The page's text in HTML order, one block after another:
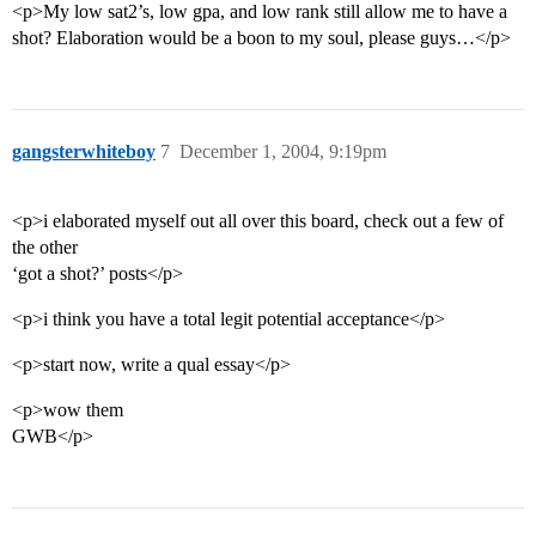
<p>My low sat2’s, low gpa, and low rank still allow me to have a
shot? Elaboration would be a boon to my soul, please guys…</p>
gangsterwhiteboy December 1, 2004, 9:19pm
7
<p>i elaborated myself out all over this board, check out a few of
the other
‘got a shot?’ posts</p>
<p>i think you have a total legit potential acceptance</p>
<p>start now, write a qual essay</p>
<p>wow them
GWB</p>